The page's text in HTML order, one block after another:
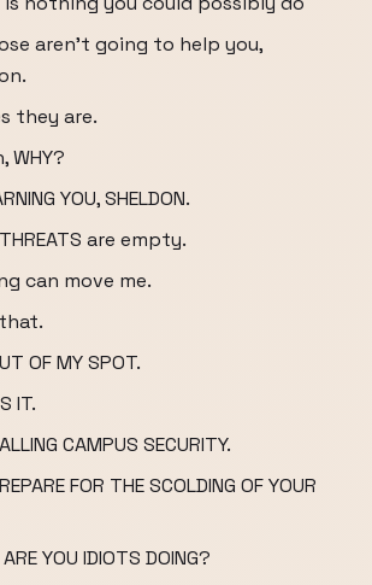
aren't going to help you,
they are.
WHY?
YOU, SHELDON.
are empty.
can move me.
OF MY SPOT.
IT.
CAMPUS SECURITY.
FOR THE SCOLDING OF YOUR
YOU IDIOTS DOING?